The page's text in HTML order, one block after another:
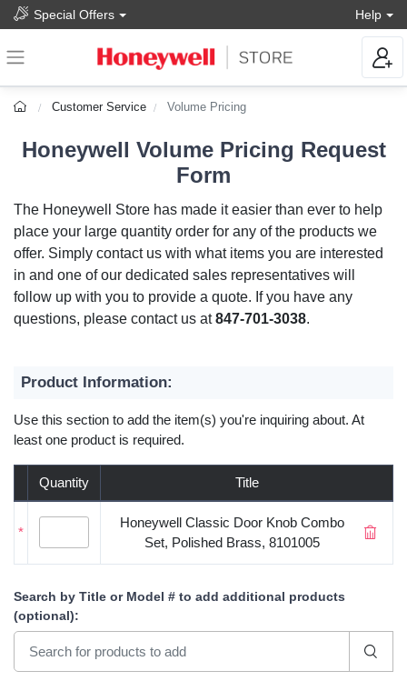
Special Offers Help
Customer Service Volume Pricing
Honeywell Volume Pricing Request
Form
The Honeywell Store has made it easier than ever to help
place your large quantity order for any of the products we
offer. Simply contact us with what items you are interested
in and one of our dedicated sales representatives will
follow up with you to provide a quote. If you have any
questions, please contact us at847-701-3038.
Product Information:
Use this section to add the item(s) you're inquiring about. At
least one product is required.
Quantity Title
*
Honeywell Classic Door Knob Combo
Set, Polished Brass, 8101005
Search by Title or Model # to add additional products
(optional):